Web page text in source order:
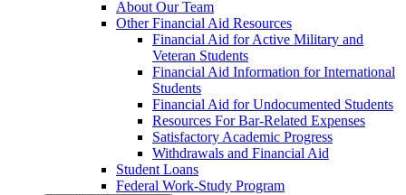
About Our Team
Other Financial Aid Resources
Financial Aid for Active Military and
Veteran Students
Financial Aid Information for International
Students
Financial Aid for Undocumented Students
Resources For Bar-Related Expenses
Satisfactory Academic Progress
Withdrawals and Financial Aid
Student Loans
Federal Work-Study Program